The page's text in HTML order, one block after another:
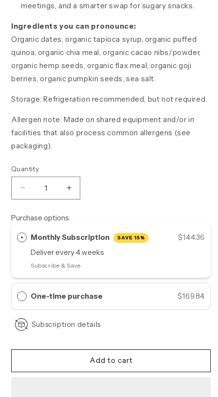
meetings, and a smarter swap for sugary snacks.
Ingredients you can pronounce:
Organic dates, organic tapioca syrup, organic puffed
quinoa, organic chia meal, organic cacao nibs/powder,
organic hemp seeds, organic flax meal, organic goji
berries, organic pumpkin seeds, sea salt.
Storage: Refrigeration recommended, but not required.
Allergen note: Made on shared equipment and/or in
facilities that also process common allergens (see
packaging).
Quantity
Quantity
Decrease
quantity
Good
Mood
Ritual
Monthly
Increase
quantity
Good
Mood
Ritual
|
Monthly
Purchase options
Monthly Subscription SAVE 15%
$144.36
Deliver every4 weeks
Subscribe & Save
One-time purchase $169.84
Subscription details
Add to cart